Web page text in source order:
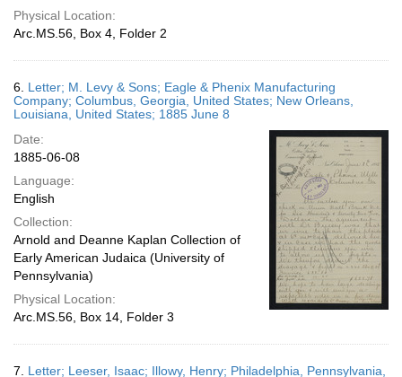
Physical Location:
Arc.MS.56, Box 4, Folder 2
6. Letter; M. Levy & Sons; Eagle & Phenix Manufacturing
Company; Columbus, Georgia, United States; New Orleans,
Louisiana, United States; 1885 June 8
Date:
1885-06-08
Language:
English
Collection:
Arnold and Deanne Kaplan Collection of
Early American Judaica (University of
Pennsylvania)
Physical Location:
Arc.MS.56, Box 14, Folder 3
7. Letter; Leeser, Isaac; Illowy, Henry; Philadelphia, Pennsylvania,